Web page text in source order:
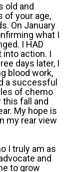
old and
of your age,
On January
what I
I HAD
into action. I
days later, I
blood work,
a successful
of chemo
this fall and
My hope is
my rear view
I truly am as
and
to grow